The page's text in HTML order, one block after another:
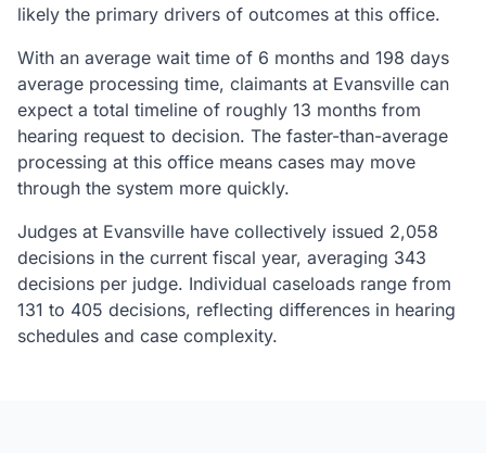
likely the primary drivers of outcomes at this office.
With an average wait time of 6 months and 198 days
average processing time, claimants at Evansville can
expect a total timeline of roughly 13 months from
hearing request to decision. The faster-than-average
processing at this office means cases may move
through the system more quickly.
Judges at Evansville have collectively issued 2,058
decisions in the current fiscal year, averaging 343
decisions per judge. Individual caseloads range from
131 to 405 decisions, reflecting differences in hearing
schedules and case complexity.